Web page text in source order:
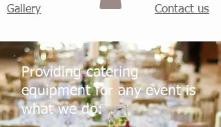
Gallery Contact us
Providing catering
equipment for any event is
what we do: